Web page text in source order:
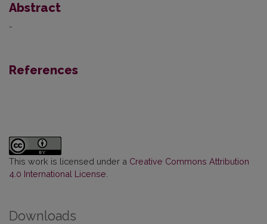
Abstract
-
References
This work is licensed under a Creative Commons Attribution
4.0 International License
Downloads